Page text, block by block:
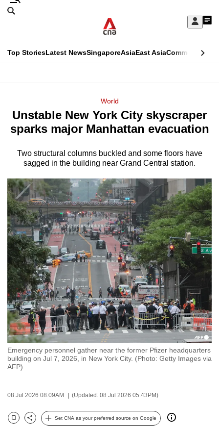
Skip
Sign
My
menu
Search
CNAR
Top StoriesLatest NewsSingaporeAsiaEast AsiaCommentary
Menu
World
Unstable New York City skyscraper
sparks major Manhattan evacuation
Two structural columns buckled and some floors have
sagged in the building near Grand Central station.
Emergency personnel gather near the former Pfizer headquarters
building on Jul 7, 2026, in New York City. (Photo: Getty Images via
AFP)
08 Jul 2026 08:09AM (Updated: 08 Jul 2026 05:43PM)
Bookmark
Share
Set CNA as your preferred source on Google
This
longer
We
know
it's
a
hassle
to
switch
browsers
but
we
want
your
experience
with
CNA
to
be
the
best